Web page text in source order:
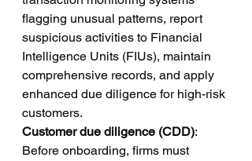
flagging unusual patterns, report
suspicious activities to Financial
Intelligence Units (FIUs), maintain
comprehensive records, and apply
enhanced due diligence for high-risk
customers.
Customer due diligence (CDD):
Before onboarding, firms must